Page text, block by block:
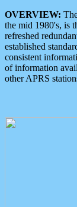
OVERVIEW:
the mid 1980's, is
refreshed
established
consistent
of information
other APRS